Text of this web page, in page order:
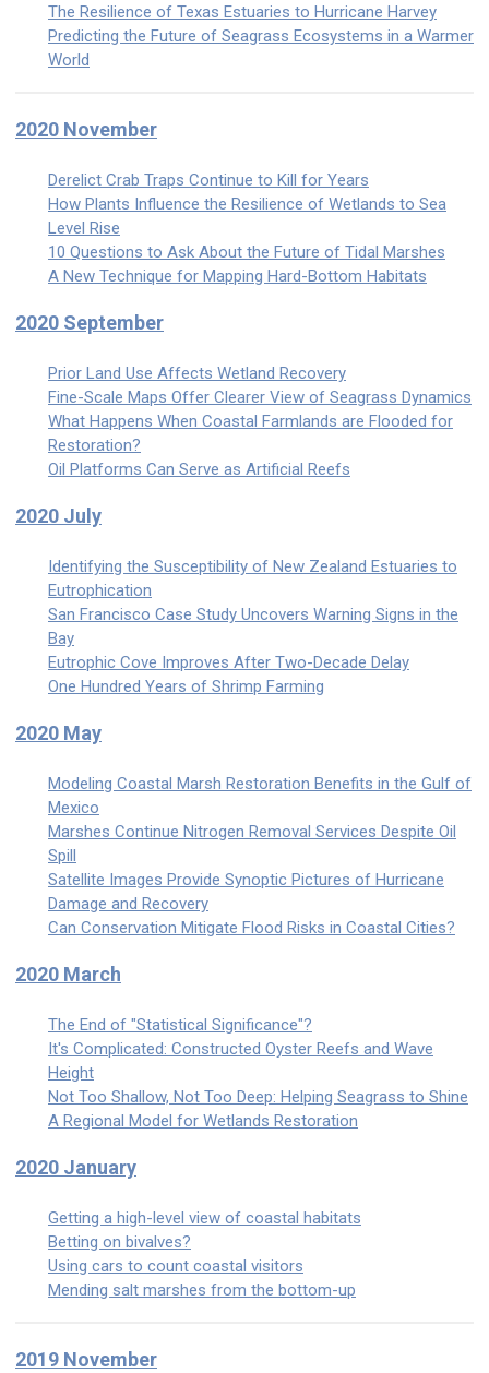
The Resilience of Texas Estuaries to Hurricane Harvey
Predicting the Future of Seagrass Ecosystems in a Warmer
World
2020 November
Derelict Crab Traps Continue to Kill for Years
How Plants Influence the Resilience of Wetlands to Sea
Level Rise
10 Questions to Ask About the Future of Tidal Marshes
A New Technique for Mapping Hard-Bottom Habitats
2020 September
Prior Land Use Affects Wetland Recovery
Fine-Scale Maps Offer Clearer View of Seagrass Dynamics
What Happens When Coastal Farmlands are Flooded for
Restoration?
Oil Platforms Can Serve as Artificial Reefs
2020 July
Identifying the Susceptibility of New Zealand Estuaries to
Eutrophication
San Francisco Case Study Uncovers Warning Signs in the
Bay
Eutrophic Cove Improves After Two-Decade Delay
One Hundred Years of Shrimp Farming
2020 May
Modeling Coastal Marsh Restoration Benefits in the Gulf of
Mexico
Marshes Continue Nitrogen Removal Services Despite Oil
Spill
Satellite Images Provide Synoptic Pictures of Hurricane
Damage and Recovery
Can Conservation Mitigate Flood Risks in Coastal Cities?
2020 March
The End of "Statistical Significance"?
It's Complicated: Constructed Oyster Reefs and Wave
Height
Not Too Shallow, Not Too Deep: Helping Seagrass to Shine
A Regional Model for Wetlands Restoration
2020 January
Getting a high-level view of coastal habitats
Betting on bivalves?
Using cars to count coastal visitors
Mending salt marshes from the bottom-up
2019 November